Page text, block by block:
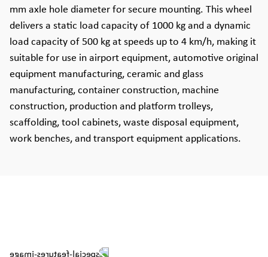
mm axle hole diameter for secure mounting. This wheel
delivers a static load capacity of 1000 kg and a dynamic
load capacity of 500 kg at speeds up to 4 km/h, making it
suitable for use in airport equipment, automotive original
equipment manufacturing, ceramic and glass
manufacturing, container construction, machine
construction, production and platform trolleys,
scaffolding, tool cabinets, waste disposal equipment,
work benches, and transport equipment applications.